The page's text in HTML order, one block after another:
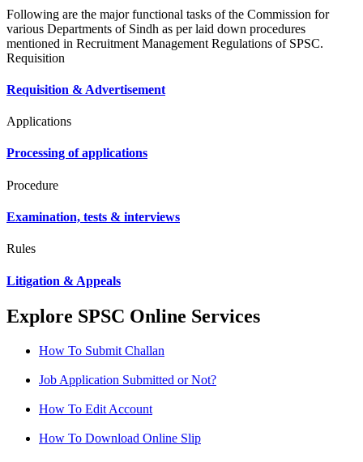
Following are the major functional tasks of the Commission for
various Departments of Sindh as per laid down procedures
mentioned in Recruitment Management Regulations of SPSC.
Requisition
Requisition & Advertisement
Applications
Processing of applications
Procedure
Examination, tests & interviews
Rules
Litigation & Appeals
Explore SPSC Online Services
How To Submit Challan
Job Application Submitted or Not?
How To Edit Account
How To Download Online Slip